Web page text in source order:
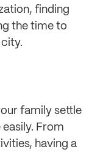
finding
the time to
family settle
From
having a